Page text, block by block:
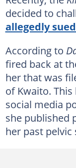
decided to
allegedly
According to
fired back at
her that was
of Kwaito.
social media
she published
her past pelvic